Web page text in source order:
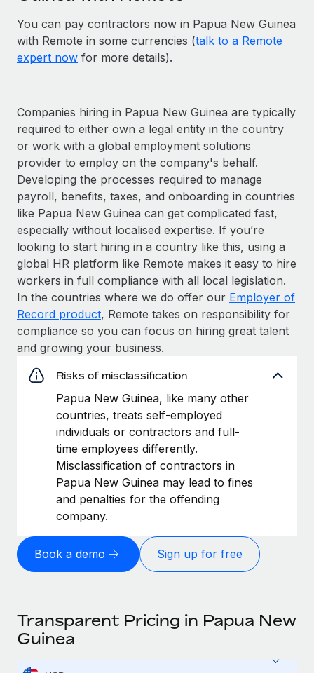
You can pay contractors now in Papua New Guinea
with Remote in some currencies (talk to a Remote
expert now for more details).
Companies hiring in Papua New Guinea are typically
required to either own a legal entity in the country
or work with a global employment solutions
provider to employ on the company's behalf.
Developing the processes required to manage
payroll, benefits, taxes, and onboarding in countries
like Papua New Guinea can get complicated fast,
especially without localised expertise. If you’re
looking to start hiring in a country like this, using a
global HR platform like Remote makes it easy to hire
workers in full compliance with all local legislation.
In the countries where we do offer our Employer of
Record product, Remote takes on responsibility for
compliance so you can focus on hiring great talent
and growing your business.
Risks of misclassification
Papua New Guinea, like many other
countries, treats self-employed
individuals or contractors and full-
time employees differently.
Misclassification of contractors in
Papua New Guinea may lead to fines
and penalties for the offending
company.
Book a demo Sign up for free
Transparent Pricing in Papua New
Guinea